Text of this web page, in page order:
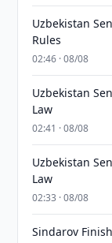
Uzbekistan
Rules
02:46 · 08/08
Uzbekistan
Law
02:41 · 08/08
Uzbekistan
Law
02:33 · 08/08
Sindarov